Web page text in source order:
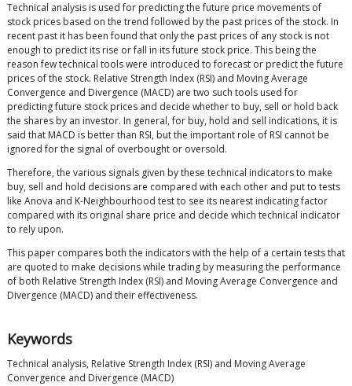
Technical analysis is used for predicting the future price movements of
stock prices based on the trend followed by the past prices of the stock. In
recent past it has been found that only the past prices of any stock is not
enough to predict its rise or fall in its future stock price. This being the
reason few technical tools were introduced to forecast or predict the future
prices of the stock. Relative Strength Index (RSI) and Moving Average
Convergence and Divergence (MACD) are two such tools used for
predicting future stock prices and decide whether to buy, sell or hold back
the shares by an investor. In general, for buy, hold and sell indications, it is
said that MACD is better than RSI, but the important role of RSI cannot be
ignored for the signal of overbought or oversold.
Therefore, the various signals given by these technical indicators to make
buy, sell and hold decisions are compared with each other and put to tests
like Anova and K-Neighbourhood test to see its nearest indicating factor
compared with its original share price and decide which technical indicator
to rely upon.
This paper compares both the indicators with the help of a certain tests that
are quoted to make decisions while trading by measuring the performance
of both Relative Strength Index (RSI) and Moving Average Convergence and
Divergence (MACD) and their effectiveness.
Keywords
Technical analysis, Relative Strength Index (RSI) and Moving Average
Convergence and Divergence (MACD)